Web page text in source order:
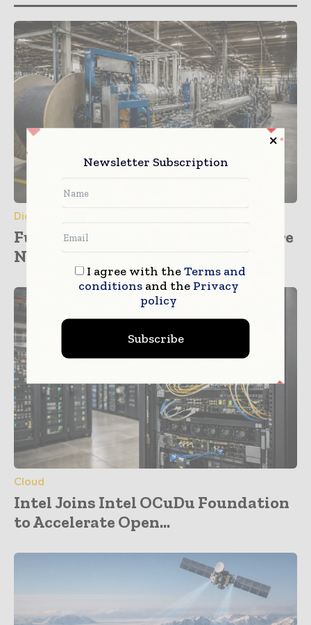
Digital Transformation
Furukawa Electric Plans Major Fibre
Network Investment across...
Cloud
Intel Joins Intel OCuDu Foundation
to Accelerate Open...
Newsletter Subscription
I agree with theTerms and
conditionsand the Privacy
policy
Subscribe